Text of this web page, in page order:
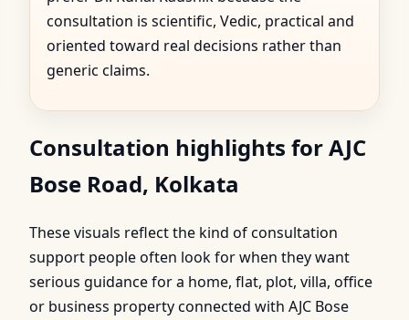
consultation is scientific, Vedic, practical and
oriented toward real decisions rather than
generic claims.
Consultation highlights for AJC
Bose Road, Kolkata
These visuals reflect the kind of consultation
support people often look for when they want
serious guidance for a home, flat, plot, villa, office
or business property connected with AJC Bose